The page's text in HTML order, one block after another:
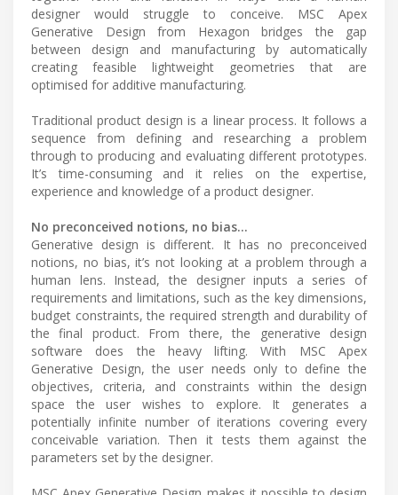
designer would struggle to conceive. MSC Apex
Generative Design from Hexagon bridges the gap
between design and manufacturing by automatically
creating feasible lightweight geometries that are
optimised for additive manufacturing.
Traditional product design is a linear process. It follows a
sequence from defining and researching a problem
through to producing and evaluating different prototypes.
It’s time-consuming and it relies on the expertise,
experience and knowledge of a product designer.
No preconceived notions, no bias…
Generative design is different. It has no preconceived
notions, no bias, it’s not looking at a problem through a
human lens. Instead, the designer inputs a series of
requirements and limitations, such as the key dimensions,
budget constraints, the required strength and durability of
the final product. From there, the generative design
software does the heavy lifting. With MSC Apex
Generative Design, the user needs only to define the
objectives, criteria, and constraints within the design
space the user wishes to explore. It generates a
potentially infinite number of iterations covering every
conceivable variation. Then it tests them against the
parameters set by the designer.